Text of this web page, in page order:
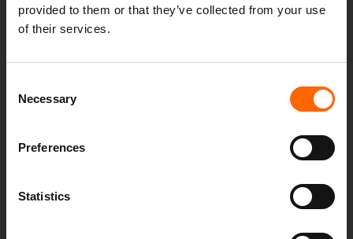
provided to them or that they’ve collected from your use
of their services.
Selection
Necessary
Preferences
Statistics
ENJOY THIS YEAR’S EUROS WITH OUT-OF-
HOURS IT SUPPORT
An Out-of-Hours support service ensures that your
business remains operational, secure and efficient at
your...